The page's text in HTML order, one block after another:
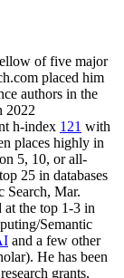
offive major
placed him
authors in the
2022
h-index 121 with
places highly in
on 5, 10, or all-
top 25 in databases
Search, Mar.
at the top 1-3 in
Semantic
and a few other
). He has been
research grants,